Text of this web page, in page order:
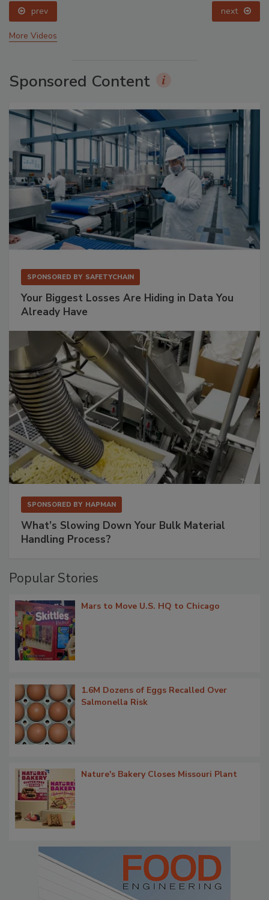
prev next
More Videos
Sponsored Content
SPONSORED BY SAFETYCHAIN
Your Biggest Losses Are Hiding in Data You
Already Have
SPONSORED BY HAPMAN
What’s Slowing Down Your Bulk Material
Handling Process?
Popular Stories
Mars to Move U.S. HQ to Chicago
1.6M Dozens of Eggs Recalled Over
Salmonella Risk
Nature's Bakery Closes Missouri Plant